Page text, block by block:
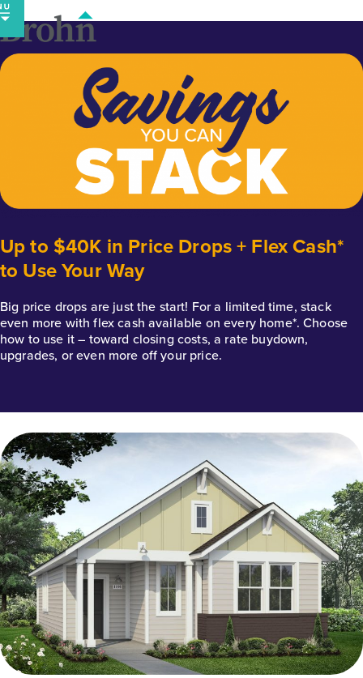
Skip
to
content
Up to $40K in Price Drops + Flex Cash*
to Use Your Way
Big price drops are just the start! For a limited time, stack
even more with flex cash available on every home*. Choose
how to use it – toward closing costs, a rate buydown,
upgrades, or even more off your price.